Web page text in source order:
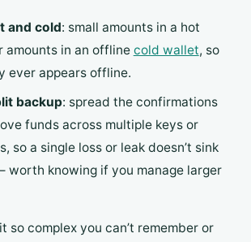
and cold: small amounts in a hot
amounts in an offline cold wallet, so
ever appears offline.
backup: spread the confirmations
funds across multiple keys or
so a single loss or leak doesn’t sink
worth knowing if you manage larger
so complex you can’t remember or